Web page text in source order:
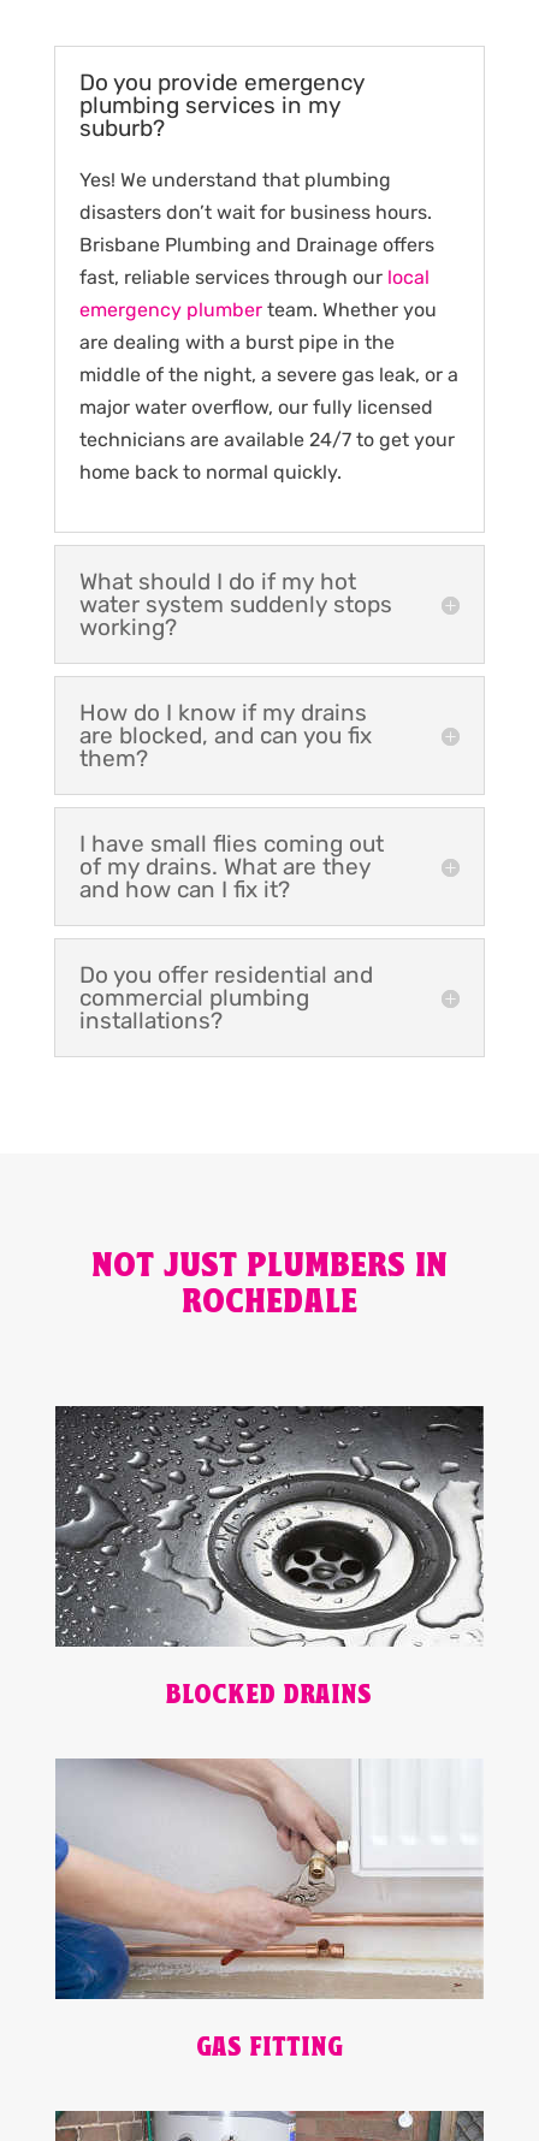
Do you provide emergency
plumbing services in my
suburb?
Yes! We understand that plumbing
disasters don’t wait for business hours.
Brisbane Plumbing and Drainage offers
fast, reliable services through our local
emergency plumberteam. Whether you
are dealing with a burst pipe in the
middle of the night, a severe gas leak, or a
major water overflow, our fully licensed
technicians are available 24/7 to get your
home back to normal quickly.
What should I do if my hot
water system suddenly stops
working?
How do I know if my drains
are blocked, and can you fix
them?
I have small flies coming out
of my drains. What are they
and how can I fix it?
Do you offer residential and
commercial plumbing
installations?
NOT JUST PLUMBERS IN
ROCHEDALE
BLOCKED DRAINS
GAS FITTING